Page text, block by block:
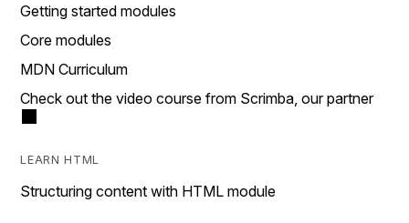
Getting started modules
Core modules
MDN Curriculum
Check out the video course from Scrimba, our partner
LEARN HTML
Structuring content with HTML module